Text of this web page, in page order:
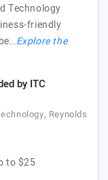
Technology
friendly
Explore the
by ITC
Reynolds
to $25